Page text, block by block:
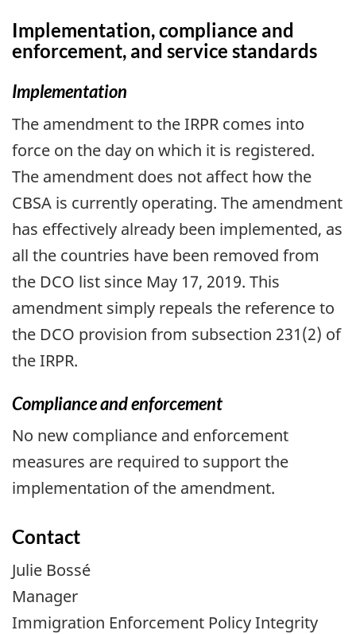
Implementation, compliance and
enforcement, and service standards
Implementation
The amendment to the IRPR comes into
force on the day on which it is registered.
The amendment does not affect how the
CBSA is currently operating. The amendment
has effectively already been implemented, as
all the countries have been removed from
the DCO list since May 17, 2019. This
amendment simply repeals the reference to
the DCO provision from subsection 231(2) of
the IRPR.
Compliance and enforcement
No new compliance and enforcement
measures are required to support the
implementation of the amendment.
Contact
Julie Bossé
Manager
Immigration Enforcement Policy Integrity